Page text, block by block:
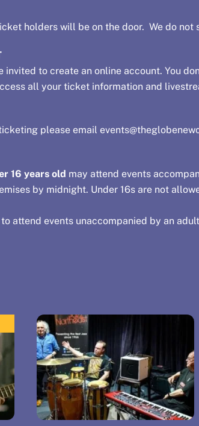
holders will be on the door. We do not
to create an online account. You
all your ticket information and
please email
16 years old may attend events
by midnight. Under 16s are not
attend events unaccompanied by an